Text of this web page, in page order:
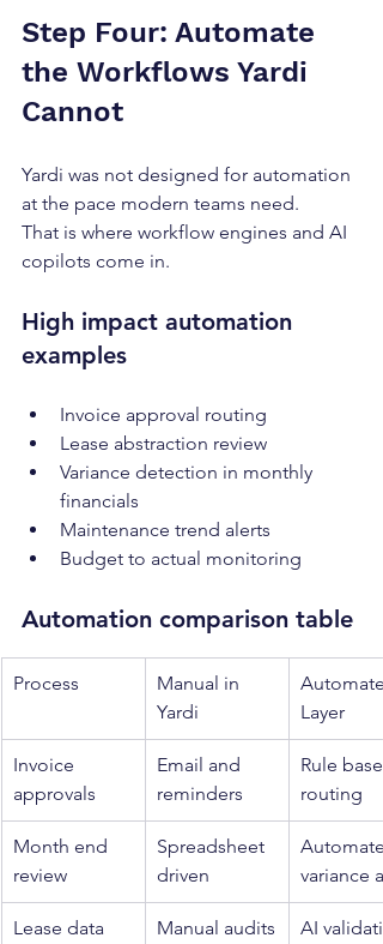
Step Four: Automate
the Workflows Yardi
Cannot
Yardi was not designed for automation
at the pace modern teams need.
That is where workflow engines and AI
copilots come in.
High impact automation
examples
Invoice approval routing
Lease abstraction review
Variance detection in monthly
financials
Maintenance trend alerts
Budget to actual monitoring
Automation comparison table
Process
Manual in
Yardi
Layer
Invoice
approvals
Email and
reminders
Rule
routing
Month end
review
Spreadsheet
driven
variance
Lease data
Manual audits AI